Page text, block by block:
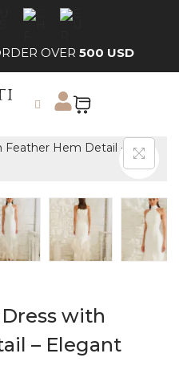
OVER 500 USD
with
– Elegant